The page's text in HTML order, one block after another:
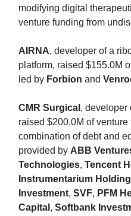
modifying digital
venture funding from
AIRNA, developer of a
platform, raised $155.0M
led by Forbion and
CMR Surgical , developer
raised $200.0M of
combination of debt and
provided by ABB
Technologies, Tencent
Instrumentarium
Investment, SVF, PFM
Capital , Softbank